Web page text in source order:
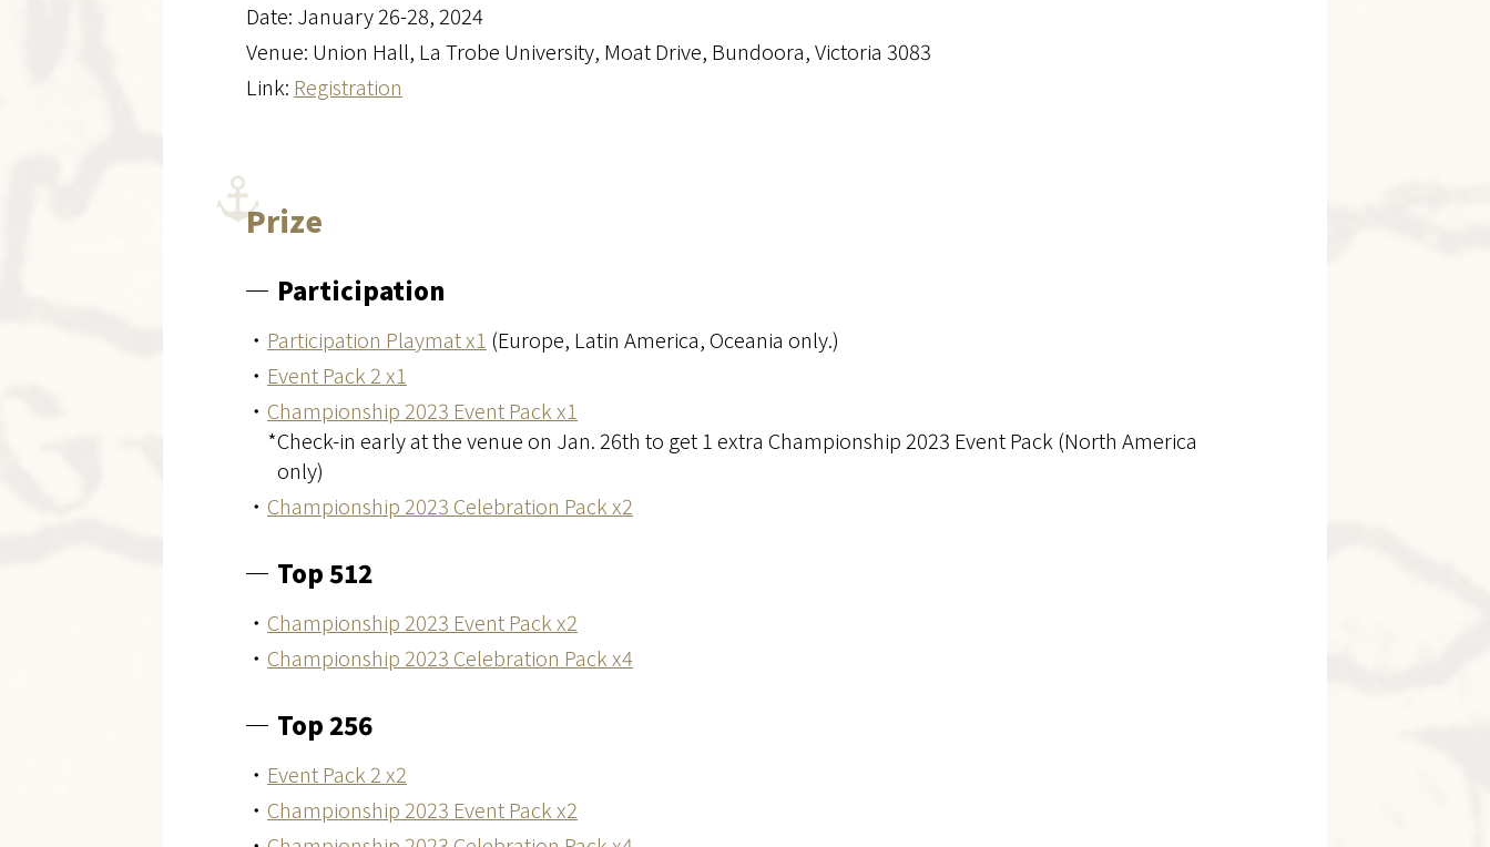
Date: January 26-28, 2024
Venue: Union Hall, La Trobe University, Moat Drive, Bundoora, Victoria 3083
Link: Registration
Prize
Participation
・ Participation Playmat x1 (Europe, Latin America, Oceania only.)
・ Event Pack 2 x1
・ Championship 2023 Event Pack x1
*Check-in early at the venue on Jan. 26th to get 1 extra Championship 2023 Event Pack (North America
only)
・ Championship 2023 Celebration Pack x2
Top 512
・ Championship 2023 Event Pack x2
・ Championship 2023 Celebration Pack x4
Top 256
・ Event Pack 2 x2
・ Championship 2023 Event Pack x2